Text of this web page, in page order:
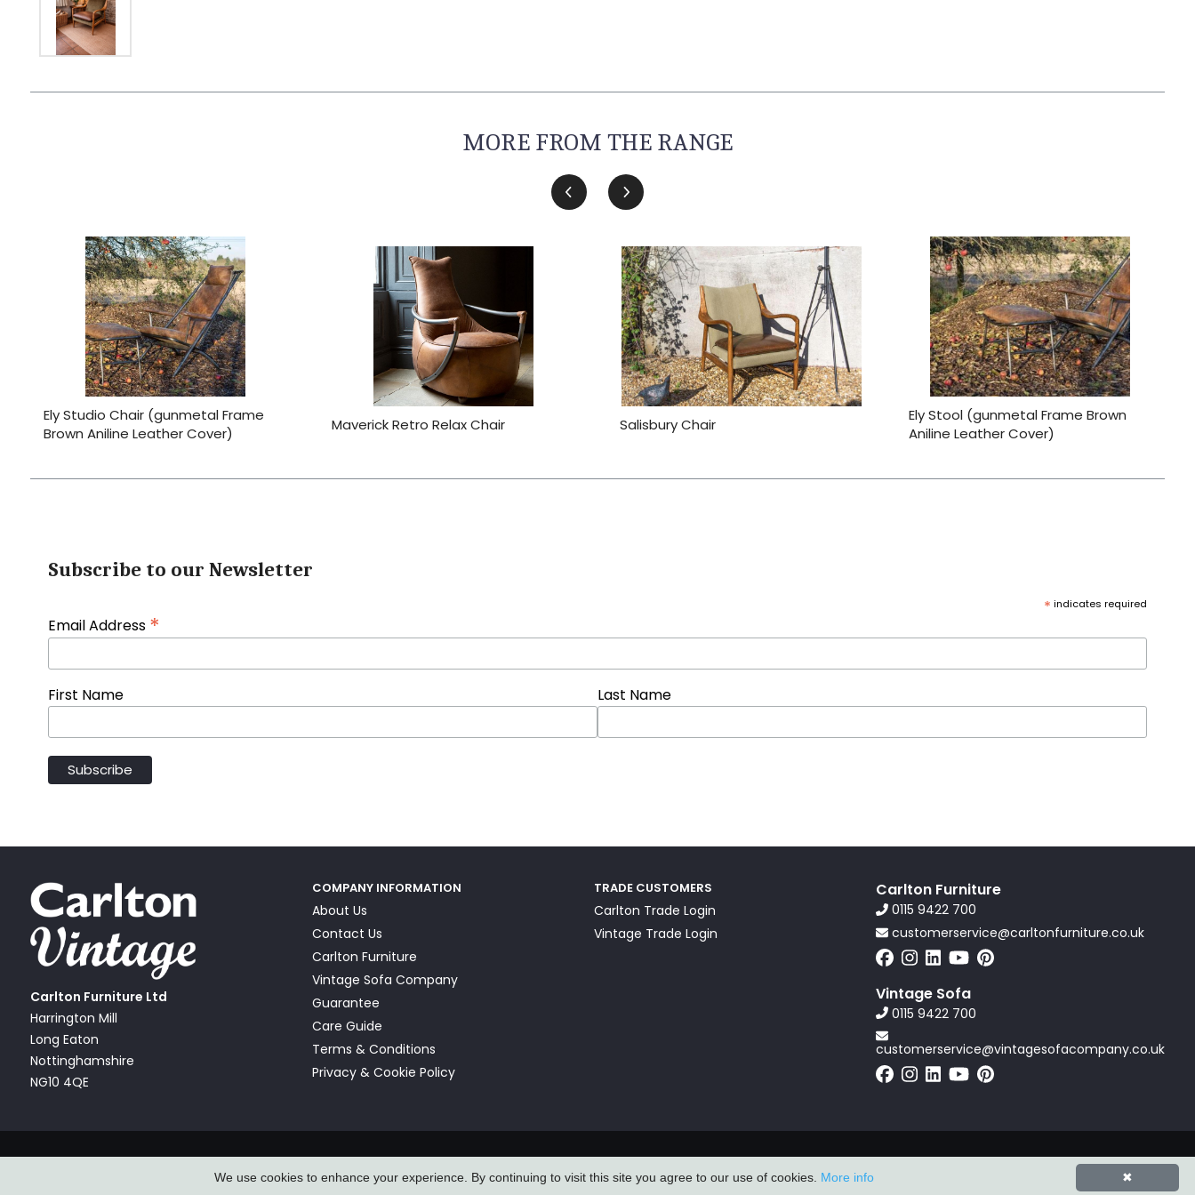
MORE FROM THE RANGE
Ely Studio Chair (gunmetal Frame
Brown Aniline Leather Cover)
Maverick Retro Relax Chair Salisbury Chair
Ely Stool (gunmetal Frame Brown
Aniline Leather Cover)
Subscribe to our Newsletter
* indicates required
Email Address *
First Name Last Name
Carlton Furniture Ltd
Harrington Mill
Long Eaton
Nottinghamshire
NG10 4QE
COMPANY INFORMATION
About Us
Contact Us
Carlton Furniture
Vintage Sofa Company
Guarantee
Care Guide
Terms & Conditions
Privacy & Cookie Policy
TRADE CUSTOMERS
Carlton Trade Login
Vintage Trade Login
Carlton Furniture
0115 9422 700
customerservice@carltonfurniture.co.uk
Vintage Sofa
0115 9422 700
customerservice@vintagesofacompany.co.uk
Powered byZZC Group
✖
We use cookies to enhance your experience. By continuing to visit this site you agree to our use of cookies. More info